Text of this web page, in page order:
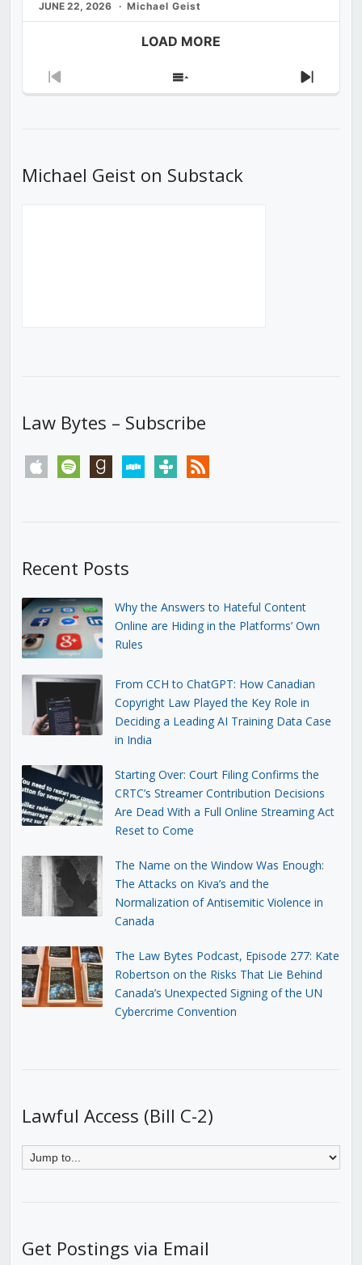
JUNE 22, 2026 Michael Geist
LOAD MORE
Previous
Show
Next
Michael Geist on Substack
Law Bytes – Subscribe
apple spotify goodreadsstitchertunein rss
Recent Posts
Why the Answers to Hateful Content
Online are Hiding in the Platforms’ Own
Rules
From CCH to ChatGPT: How Canadian
Copyright Law Played the Key Role in
Deciding a Leading AI Training Data Case
in India
Starting Over: Court Filing Confirms the
CRTC’s Streamer Contribution Decisions
Are Dead With a Full Online Streaming Act
Reset to Come
The Name on the Window Was Enough:
The Attacks on Kiva’s and the
Normalization of Antisemitic Violence in
Canada
The Law Bytes Podcast, Episode 277: Kate
Robertson on the Risks That Lie Behind
Canada’s Unexpected Signing of the UN
Cybercrime Convention
Lawful Access (Bill C-2)
Get Postings via Email